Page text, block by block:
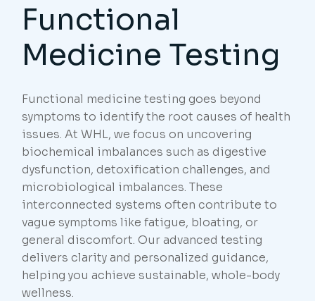
Functional
Medicine Testing
Functional medicine testing goes beyond
symptoms to identify the root causes of health
issues. At WHL, we focus on uncovering
biochemical imbalances such as digestive
dysfunction, detoxification challenges, and
microbiological imbalances. These
interconnected systems often contribute to
vague symptoms like fatigue, bloating, or
general discomfort. Our advanced testing
delivers clarity and personalized guidance,
helping you achieve sustainable, whole-body
wellness.